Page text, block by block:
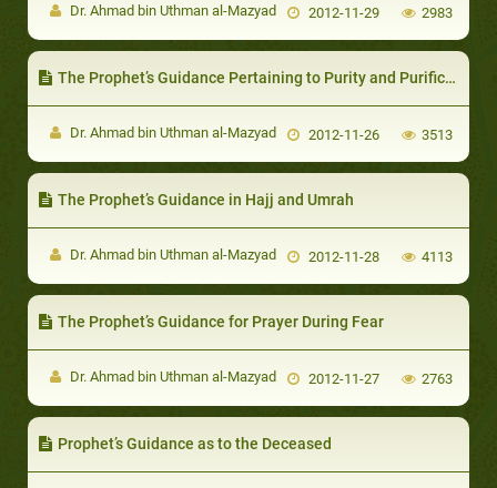
Dr. Ahmad bin Uthman al-Mazyad 2012-11-29 2983
The Prophet’s Guidance Pertaining to Purity and Purification
Dr. Ahmad bin Uthman al-Mazyad 2012-11-26 3513
The Prophet’s Guidance in Hajj and Umrah
Dr. Ahmad bin Uthman al-Mazyad 2012-11-28 4113
The Prophet’s Guidance for Prayer During Fear
Dr. Ahmad bin Uthman al-Mazyad 2012-11-27 2763
Prophet’s Guidance as to the Deceased